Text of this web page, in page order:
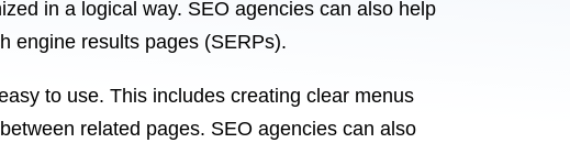
in a logical way. SEO agencies can also help
engine results pages (SERPs).
to use. This includes creating clear menus
related pages. SEO agencies can also